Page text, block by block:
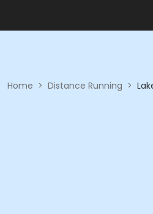
Home > Distance Running >